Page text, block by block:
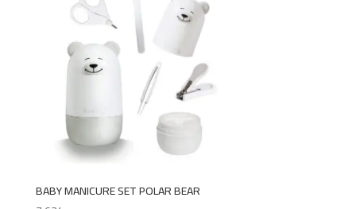
BABY MANICURE SET POLAR BEAR